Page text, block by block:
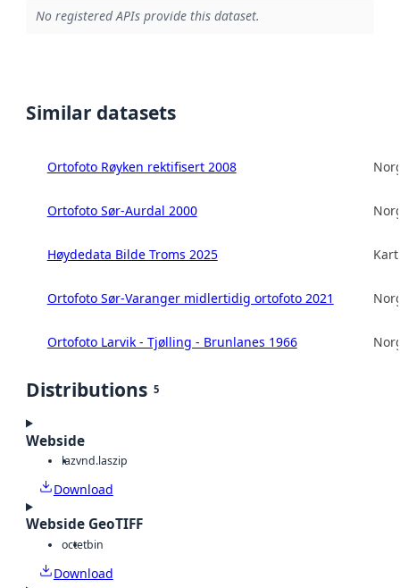
No registered APIs provide this dataset.
Similar datasets
Ortofoto Røyken rektifisert 2008
Ortofoto Sør-Aurdal 2000
Høydedata Bilde Troms 2025
Ortofoto Sør-Varanger midlertidig ortofoto 2021
Ortofoto Larvik - Tjølling - Brunlanes 1966
Distributions 5
Webside
lazvnd.laszip
Download
Webside GeoTIFF
octetbin
Download